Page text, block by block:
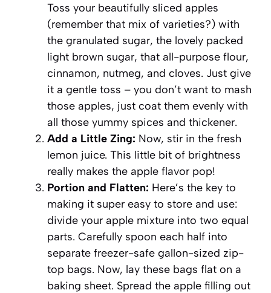
Toss your beautifully sliced apples
(remember that mix of varieties?) with
the granulated sugar, the lovely packed
light brown sugar, that all-purpose flour,
cinnamon, nutmeg, and cloves. Just give
it a gentle toss – you don’t want to mash
those apples, just coat them evenly with
all those yummy spices and thickener.
Add a Little Zing: Now, stir in the fresh
lemon juice. This little bit of brightness
really makes the apple flavor pop!
Portion and Flatten: Here’s the key to
making it super easy to store and use:
divide your apple mixture into two equal
parts. Carefully spoon each half into
separate freezer-safe gallon-sized zip-
top bags. Now, lay these bags flat on a
baking sheet. Spread the apple filling out